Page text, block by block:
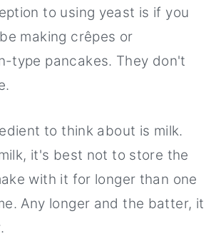
to using yeast is if you
making crêpes or
type pancakes. They don't
to think about is milk.
it's best not to store the
with it for longer than one
Any longer and the batter, it